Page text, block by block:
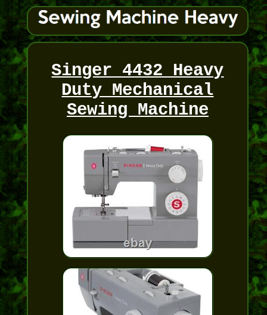
Singer 4432 Heavy
Duty Mechanical
Sewing Machine